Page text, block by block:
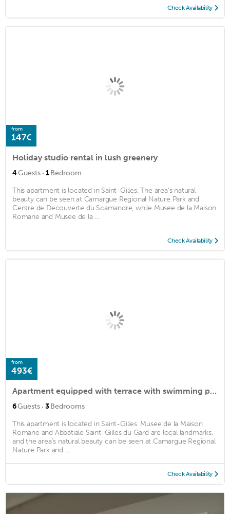
Check Availability
from
147€
Holiday studio rental in lush greenery
4Guests · 1Bedroom
This apartment is located in Saint-Gilles. The area's natural
beauty can be seen at Camargue Regional Nature Park and
Centre de Decouverte du Scamandre, while Musee de la Maison
Romane and Musee de la ...
Check Availability
from
493€
Apartment equipped with terrace with swimming pool in the heart of the Camargue
6Guests · 3Bedrooms
This apartment is located in Saint-Gilles. Musee de la Maison
Romane and Abbatiale Saint-Gilles du Gard are local landmarks,
and the area's natural beauty can be seen at Camargue Regional
Nature Park and ...
Check Availability